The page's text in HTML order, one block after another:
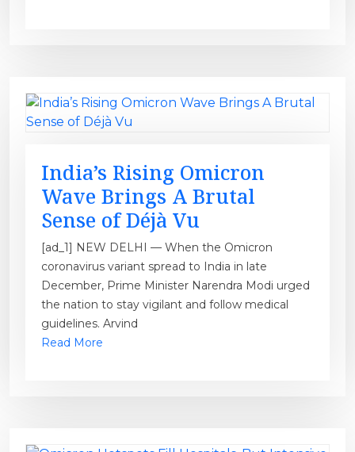
India’s Rising Omicron
Wave Brings A Brutal
Sense of Déjà Vu
[ad_1] NEW DELHI — When the Omicron
coronavirus variant spread to India in late
December, Prime Minister Narendra Modi urged
the nation to stay vigilant and follow medical
guidelines. Arvind
Read More